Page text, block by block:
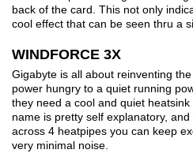
back of the card. This not only
cool effect that can be seen thru a
WINDFORCE 3X
Gigabyte is all about reinventing
power hungry to a quiet running
they need a cool and quiet
name is pretty self explanatory,
across 4 heatpipes you can keep
very minimal noise.